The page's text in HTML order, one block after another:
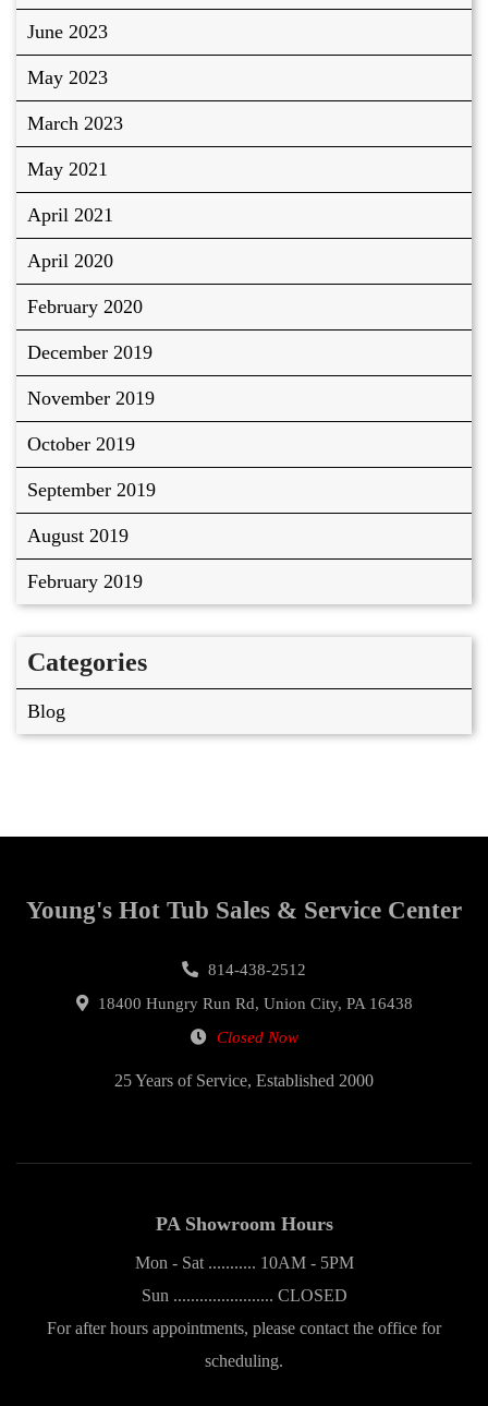
June 2023
May 2023
March 2023
May 2021
April 2021
April 2020
February 2020
December 2019
November 2019
October 2019
September 2019
August 2019
February 2019
Categories
Blog
Young's Hot Tub Sales & Service Center
814-438-2512
18400 Hungry Run Rd, Union City, PA 16438
Closed Now
25 Years of Service, Established 2000
PA Showroom Hours
Mon - Sat ........... 10AM - 5PM
Sun ....................... CLOSED
For after hours appointments, please contact the office for
scheduling.